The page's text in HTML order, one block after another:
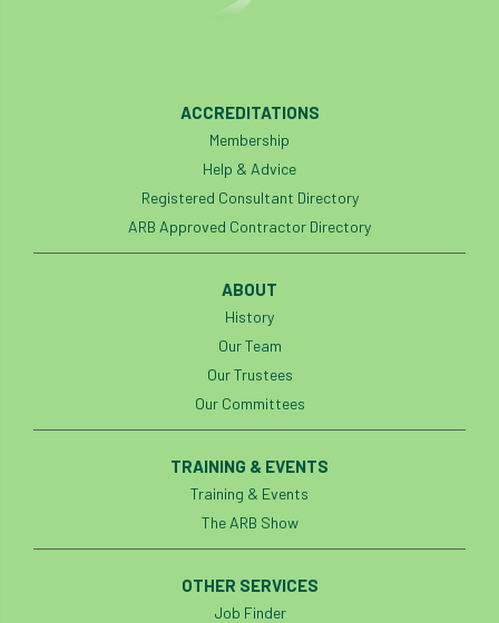
ACCREDITATIONS
Membership
Help & Advice
Registered Consultant Directory
ARB Approved Contractor Directory
ABOUT
History
Our Team
Our Trustees
Our Committees
TRAINING & EVENTS
Training & Events
The ARB Show
OTHER SERVICES
Job Finder